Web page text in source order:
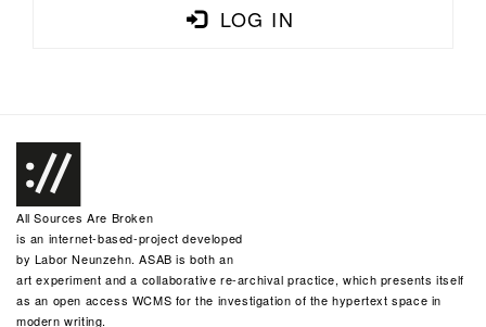
LOG IN
All Sources Are Broken
is an internet-based-project developed
by Labor Neunzehn. ASAB is both an
art experiment and a collaborative re-archival practice, which presents itself
as an open access WCMS for the investigation of the hypertext space in
modern writing.